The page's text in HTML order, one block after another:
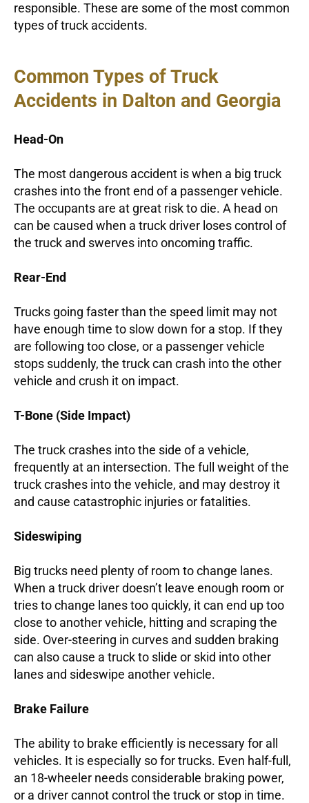
responsible. These are some of the most common
types of truck accidents.
Common Types of Truck
Accidents in Dalton and Georgia
Head-On
The most dangerous accident is when a big truck
crashes into the front end of a passenger vehicle.
The occupants are at great risk to die. A head on
can be caused when a truck driver loses control of
the truck and swerves into oncoming traffic.
Rear-End
Trucks going faster than the speed limit may not
have enough time to slow down for a stop. If they
are following too close, or a passenger vehicle
stops suddenly, the truck can crash into the other
vehicle and crush it on impact.
T-Bone (Side Impact)
The truck crashes into the side of a vehicle,
frequently at an intersection. The full weight of the
truck crashes into the vehicle, and may destroy it
and cause catastrophic injuries or fatalities.
Sideswiping
Big trucks need plenty of room to change lanes.
When a truck driver doesn’t leave enough room or
tries to change lanes too quickly, it can end up too
close to another vehicle, hitting and scraping the
side. Over-steering in curves and sudden braking
can also cause a truck to slide or skid into other
lanes and sideswipe another vehicle.
Brake Failure
The ability to brake efficiently is necessary for all
vehicles. It is especially so for trucks. Even half-full,
an 18-wheeler needs considerable braking power,
or a driver cannot control the truck or stop in time.